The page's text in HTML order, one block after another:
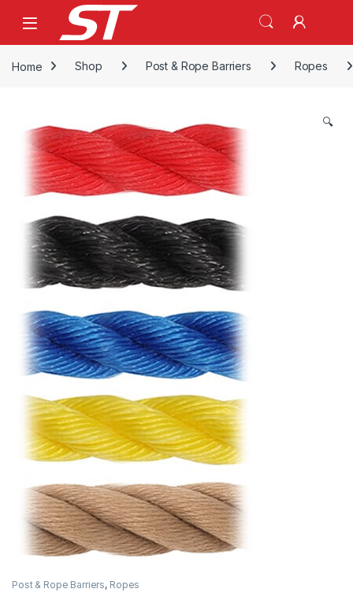
Skip to navigation
Skip to content
Home Shop Post & Rope Barriers Ropes
🔍
Post & Rope Barriers, Ropes